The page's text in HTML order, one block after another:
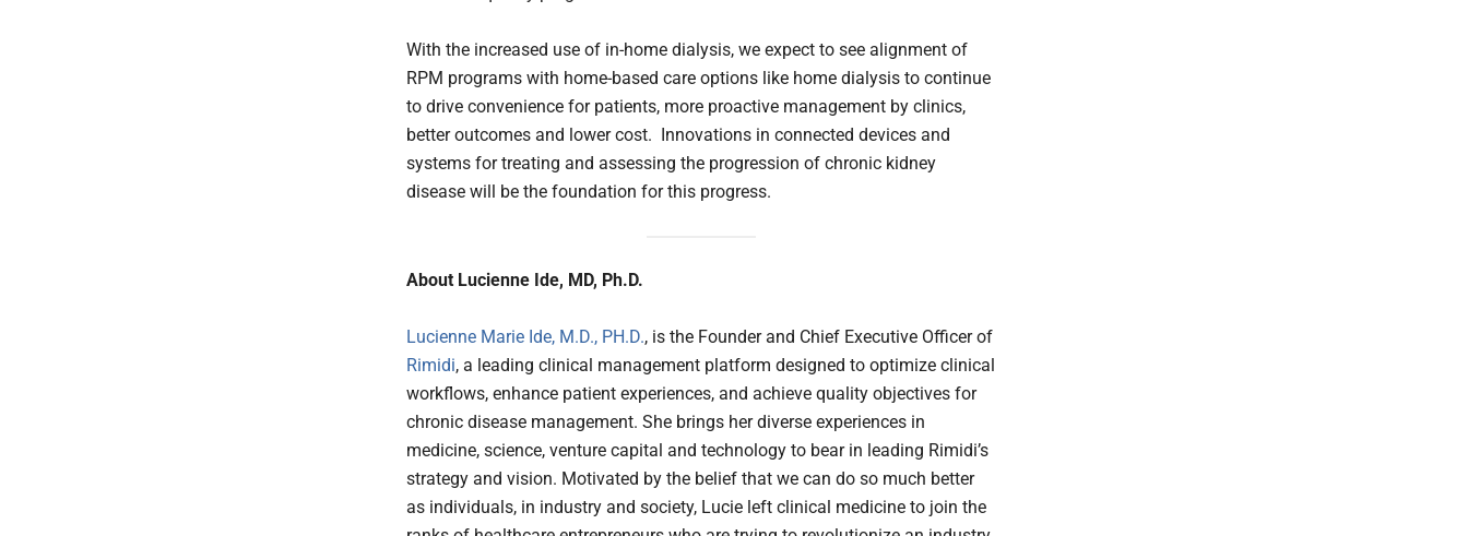
With the increased use of in-home dialysis, we expect to see alignment of
RPM programs with home-based care options like home dialysis to continue
to drive convenience for patients, more proactive management by clinics,
better outcomes and lower cost. Innovations in connected devices and
systems for treating and assessing the progression of chronic kidney
disease will be the foundation for this progress.
About Lucienne Ide, MD, Ph.D.
Lucienne Marie Ide, M.D., PH.D., is the Founder and Chief Executive Officer of
Rimidi, a leading clinical management platform designed to optimize clinical
workflows, enhance patient experiences, and achieve quality objectives for
chronic disease management. She brings her diverse experiences in
medicine, science, venture capital and technology to bear in leading Rimidi’s
strategy and vision. Motivated by the belief that we can do so much better
as individuals, in industry and society, Lucie left clinical medicine to join the